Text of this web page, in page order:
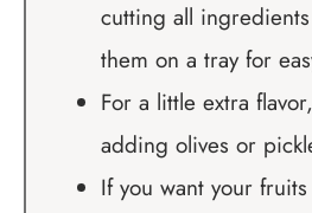
cutting all
them on a tray for
For a little extra
adding olives or
If you want your